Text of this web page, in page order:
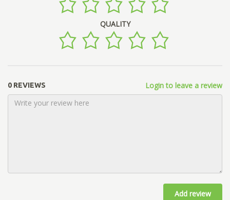
QUALITY
0 REVIEWS Login to leave a review
Add review